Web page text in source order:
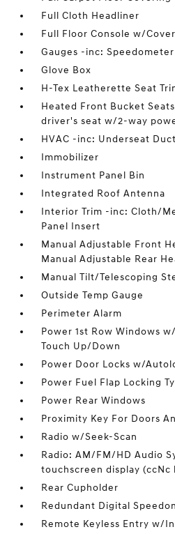
Full Cloth Headliner
Full Floor Console w/
Gauges -inc: Speedometer
Glove Box
H-Tex Leatherette Seat
Heated Front Bucket
driver's seat w/2-way
HVAC -inc: Underseat
Immobilizer
Instrument Panel Bin
Integrated Roof Antenna
Interior Trim -inc: Cloth/
Panel Insert
Manual Adjustable Front
Manual Adjustable Rear
Manual Tilt/Telescoping
Outside Temp Gauge
Perimeter Alarm
Power 1st Row Windows
Touch Up/Down
Power Door Locks w/
Power Fuel Flap Locking
Power Rear Windows
Proximity Key For Doors
Radio w/Seek-Scan
Radio: AM/FM/HD Audio
touchscreen display (ccNc
Rear Cupholder
Redundant Digital
Remote Keyless Entry w/